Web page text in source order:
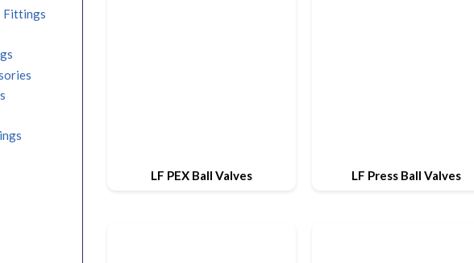
Fittings
LF PEX Ball Valves LF Press Ball Valves